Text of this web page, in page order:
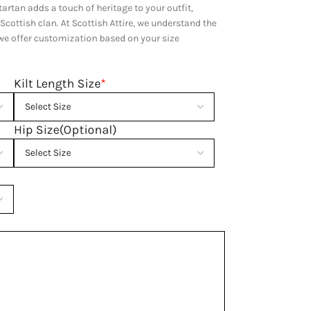
adds a touch of heritage to your outfit,
clan. At Scottish Attire, we understand the
offer customization based on your size
*
Kilt Length Size
Hip Size(Optional)